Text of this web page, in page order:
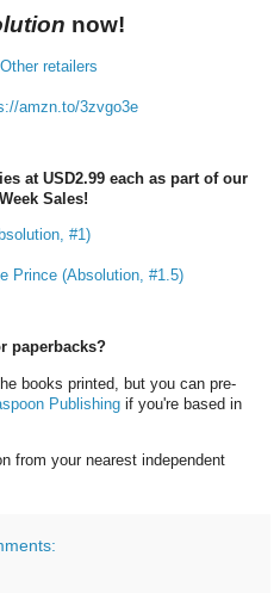
now!
Other retailers
amzn.to/3zvgo3e
at USD2.99 each as part of our
Sales!
#1)
Prince (Absolution, #1.5)
paperbacks?
books printed, but you can pre-
Publishing if you're based in
from your nearest independent